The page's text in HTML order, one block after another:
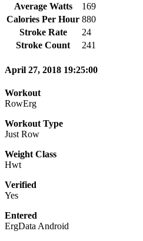
Average Watts
169
Calories Per Hour 880
Stroke Rate
24
Stroke Count
241
April 27, 2018 19:25:00
Workout
RowErg
Workout Type
Just Row
Weight Class
Hwt
Verified
Yes
Entered
ErgData Android